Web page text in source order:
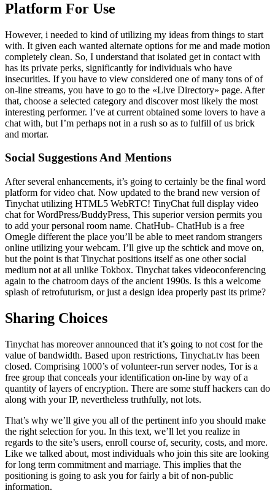
Platform For Use
However, i needed to kind of utilizing my ideas from things to start
with. It given each wanted alternate options for me and made motion
completely clean. So, I understand that isolated get in contact with
has its private perks, significantly for individuals who have
insecurities. If you have to view considered one of many tons of of
on-line streams, you have to go to the «Live Directory» page. After
that, choose a selected category and discover most likely the most
interesting performer. I’ve at current obtained some lovers to have a
chat with, but I’m perhaps not in a rush so as to fulfill of us brick
and mortar.
Social Suggestions And Mentions
After several enhancements, it’s going to certainly be the final word
platform for video chat. Now updated to the brand new version of
Tinychat utilizing HTML5 WebRTC! TinyChat full display video
chat for WordPress/BuddyPress, This superior version permits you
to add your personal room name. ChatHub- ChatHub is a free
Omegle different the place you’ll be able to meet random strangers
online utilizing your webcam. I’ll give up the schtick and move on,
but the point is that Tinychat positions itself as one other social
medium not at all unlike Tokbox. Tinychat takes videoconferencing
again to the chatroom days of the ancient 1990s. Is this a welcome
splash of retrofuturism, or just a design idea properly past its prime?
Sharing Choices
Tinychat has moreover announced that it’s going to not cost for the
value of bandwidth. Based upon restrictions, Tinychat.tv has been
closed. Comprising 1000’s of volunteer-run server nodes, Tor is a
free group that conceals your identification on-line by way of a
quantity of layers of encryption. There are some stuff hackers can do
along with your IP, nevertheless truthfully, not lots.
That’s why we’ll give you all of the pertinent info you should make
the right selection for you. In this text, we’ll let you realize in
regards to the site’s users, enroll course of, security, costs, and more.
Like we talked about, most individuals who join this site are looking
for long term commitment and marriage. This implies that the
positioning is going to ask you for fairly a bit of non-public
information.